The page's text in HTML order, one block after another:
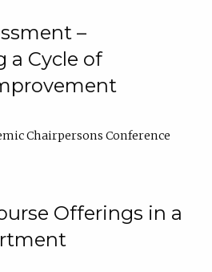
–
a Cycle of
Chairpersons Conference
Offerings in a